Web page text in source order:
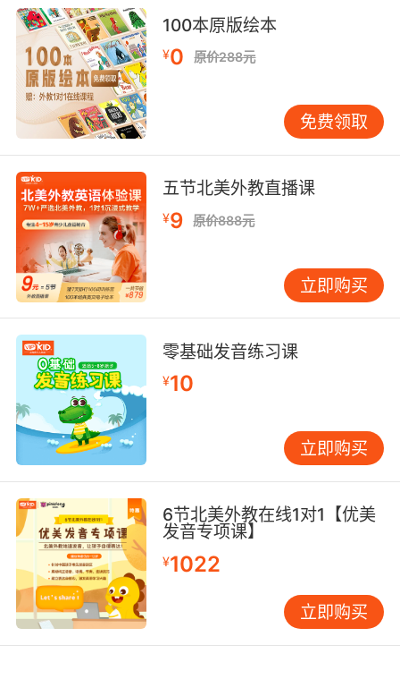
这能解释那歌还有这策划 有够陈词滥调的
100本原版绘本
¥0 原价288元
免费领取
五节北美外教直播课
¥9 原价888元
立即购买
零基础发音练习课
¥10
立即购买
6节北美外教在线1对1【优美
发音专项课】
¥1022
立即购买